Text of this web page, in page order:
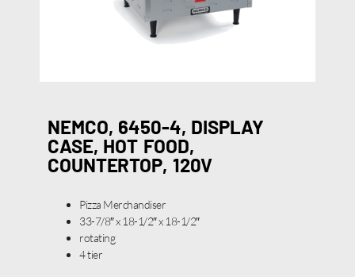
NEMCO, 6450-4, DISPLAY
CASE, HOT FOOD,
COUNTERTOP, 120V
Pizza Merchandiser
33-7/8″ x 18-1/2″ x 18-1/2″
rotating
4 tier